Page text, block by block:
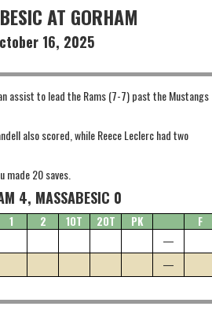
AT GORHAM
16, 2025
assist to lead the Rams (7-7) past the Mustangs
also scored, while Reece Leclerc had two
made 20 saves.
4, MASSABESIC 0
1 2 1OT 2OT PK
F
—
—